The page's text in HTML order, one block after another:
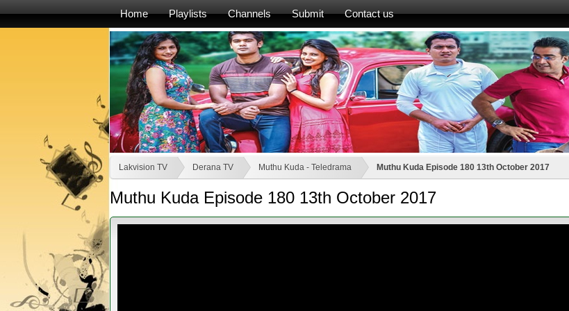
Home Playlists Channels Submit Contact us
Lakvision TV Derana TV Muthu Kuda - Teledrama Muthu Kuda Episode 180 13th October 2017
Muthu Kuda Episode 180 13th October 2017